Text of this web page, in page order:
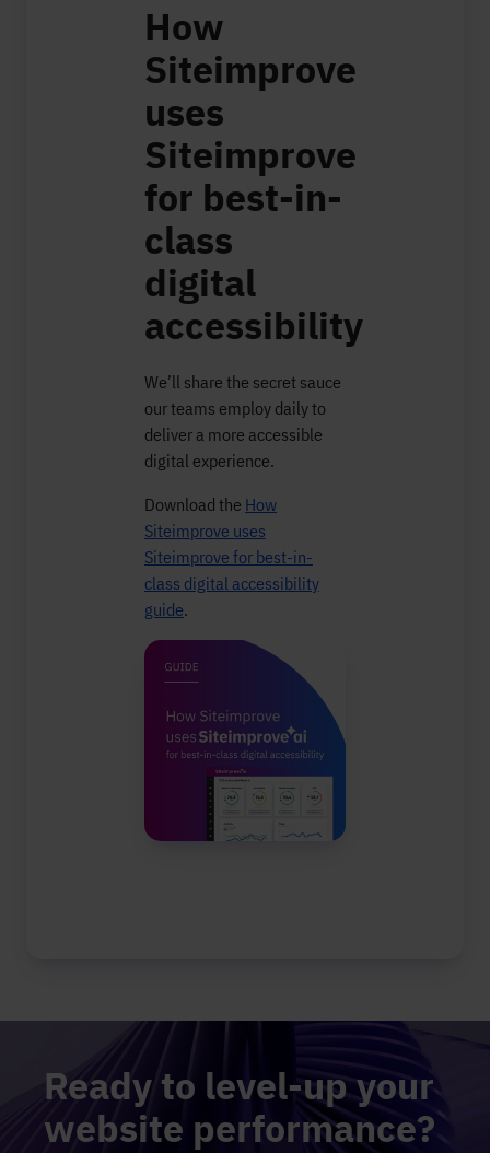
How
Siteimprove
uses
Siteimprove
for best-in-
class
digital
accessibility
We’ll share the secret sauce
our teams employ daily to
deliver a more accessible
digital experience.
Download the How
Siteimprove uses
Siteimprove for best-in-
class digital accessibility
guide.
Ready to level-up your
website performance?